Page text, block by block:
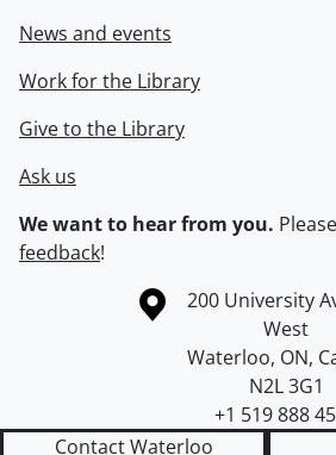
News and events
Work for the Library
Give to the Library
Ask us
We want to hear from you. Please
feedback!
Information about the University of
Campus map
200 University
West
Waterloo, ON,
N2L 3G1
+1 519 888
Contact Waterloo